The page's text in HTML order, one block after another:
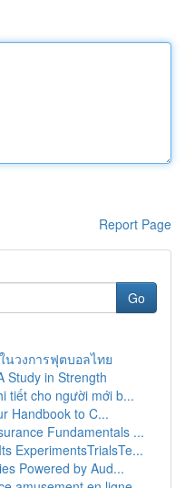
Report Page
Go
นวงการฟุตบอลไทย
Study in Strength
tiết cho người mới b...
Handbook to C...
Fundamentals ...
ExperimentsTrialsTe...
Powered by Aud...